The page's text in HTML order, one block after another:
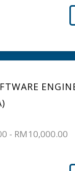
- RM10,000.00